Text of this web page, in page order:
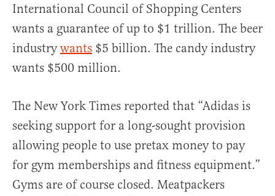
International Council of Shopping Centers
wants a guarantee of up to $1 trillion. The beer
industrywants $5 billion. The candy industry
wants $500 million.
The New York Times reported that “Adidas is
seeking support for a long-sought provision
allowing people to use pretax money to pay
for gym memberships and fitness equipment.”
Gyms are of course closed. Meatpackers